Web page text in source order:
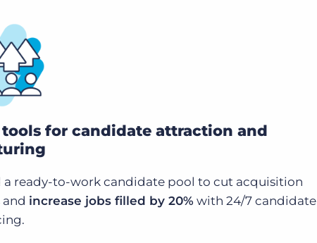
tools for candidate attraction and
a ready-to-work candidate pool to cut acquisition
and increase jobs filled by 20% with 24/7 candidate